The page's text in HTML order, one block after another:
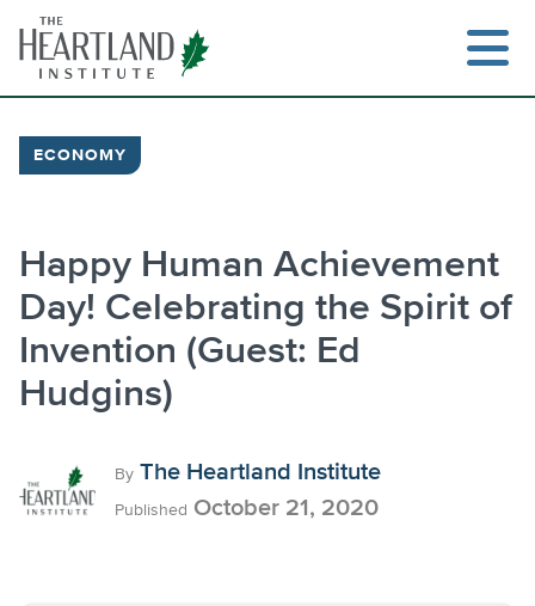
content
ECONOMY
Happy Human Achievement
Day! Celebrating the Spirit of
Invention (Guest: Ed
Hudgins)
By The Heartland Institute
Published October 21, 2020